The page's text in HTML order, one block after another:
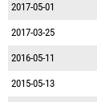
2017-05-01
2017-03-25
2016-05-11
2015-05-13